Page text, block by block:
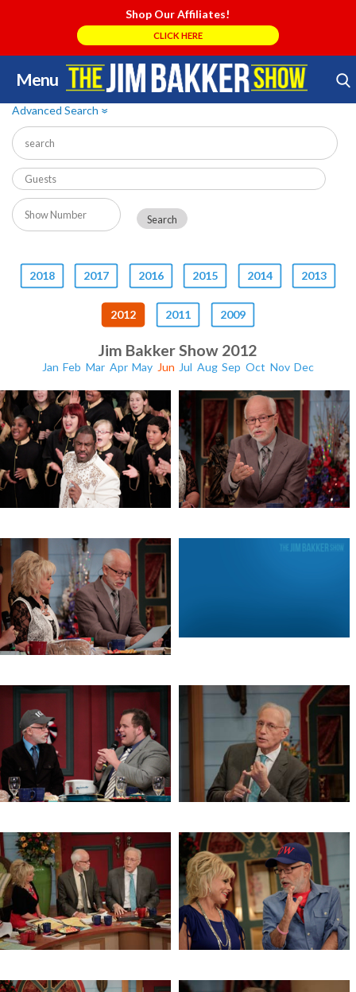
Shop Our Affiliates!
CLICK HERE
Menu
Skip
to
content
Search Store
Advanced Search»
2018 2017 2016 2015 2014 2013
2012 2011 2009
Jim Bakker Show 2012
Jan Feb Mar Apr May Jun Jul Aug Sep Oct Nov Dec
Write the Vision
Jeremiah 1 Lori’s Testimony
Healthy Eating
The Connection Between the Jew
and the Gentile